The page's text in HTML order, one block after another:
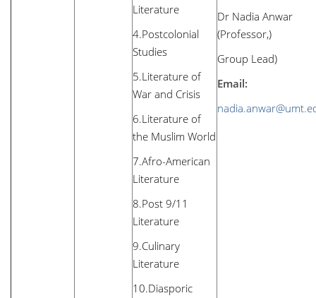
Literature
4.Postcolonial
Studies
5.Literature of
War and Crisis
6.Literature of
the Muslim World
7.Afro-American
Literature
8.Post 9/11
Literature
9.Culinary
Literature
10.Diasporic
Dr Nadia Anwar
(Professor,)
Group Lead)
Email: